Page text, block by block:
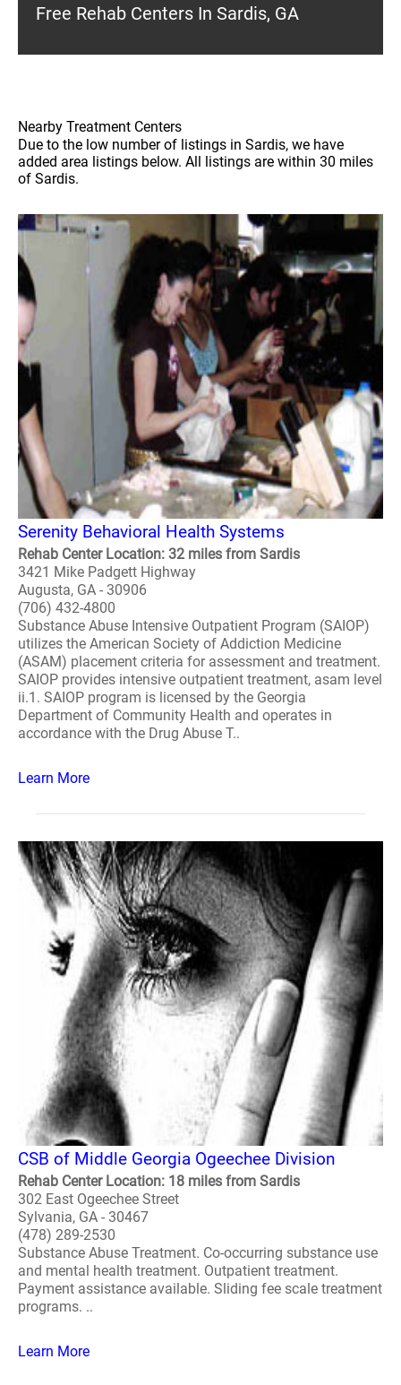
Free Rehab Centers In Sardis, GA
Nearby Treatment Centers
Due to the low number of listings in Sardis, we have
added area listings below. All listings are within 30 miles
of Sardis.
Serenity Behavioral Health Systems
Rehab Center Location: 32 miles from Sardis
3421 Mike Padgett Highway
Augusta, GA - 30906
(706) 432-4800
Substance Abuse Intensive Outpatient Program (SAIOP)
utilizes the American Society of Addiction Medicine
(ASAM) placement criteria for assessment and treatment.
SAIOP provides intensive outpatient treatment, asam level
ii.1. SAIOP program is licensed by the Georgia
Department of Community Health and operates in
accordance with the Drug Abuse T..
Learn More
CSB of Middle Georgia Ogeechee Division
Rehab Center Location: 18 miles from Sardis
302 East Ogeechee Street
Sylvania, GA - 30467
(478) 289-2530
Substance Abuse Treatment. Co-occurring substance use
and mental health treatment. Outpatient treatment.
Payment assistance available. Sliding fee scale treatment
programs. ..
Learn More